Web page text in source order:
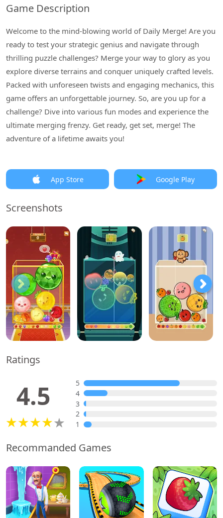
Game Description
Welcome to the mind-blowing world of Daily Merge! Are you
ready to test your strategic genius and navigate through
thrilling puzzle challenges? Merge your way to glory as you
explore diverse terrains and conquer uniquely crafted levels.
Packed with unforeseen twists and engaging mechanics, this
game offers an unforgettable journey. So, are you up for a
challenge? Dive into various fun modes and experience the
ultimate merging frenzy. Get ready, get set, merge! The
adventure of a lifetime awaits you!
App Store Google Play
Screenshots
Ratings
4.5
5
4
3
2
1
Recommanded Games